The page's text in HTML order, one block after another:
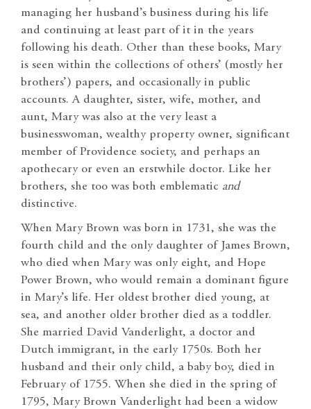
managing her husband’s business during his life
and continuing at least part of it in the years
following his death. Other than these books, Mary
is seen within the collections of others’ (mostly her
brothers’) papers, and occasionally in public
accounts. A daughter, sister, wife, mother, and
aunt, Mary was also at the very least a
businesswoman, wealthy property owner, significant
member of Providence society, and perhaps an
apothecary or even an erstwhile doctor. Like her
brothers, she too was both emblematic and
distinctive.
When Mary Brown was born in 1731, she was the
fourth child and the only daughter of James Brown,
who died when Mary was only eight, and Hope
Power Brown, who would remain a dominant figure
in Mary’s life. Her oldest brother died young, at
sea, and another older brother died as a toddler.
She married David Vanderlight, a doctor and
Dutch immigrant, in the early 1750s. Both her
husband and their only child, a baby boy, died in
February of 1755. When she died in the spring of
1795, Mary Brown Vanderlight had been a widow